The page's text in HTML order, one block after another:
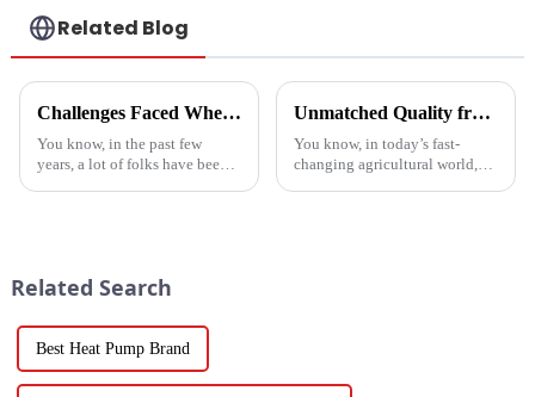
Related Blog
Challenges Faced When Using Inverter Heat Pumps in Residential Settings
You know, in the past few
years, a lot of folks have been
Unmatched Quality from China's Leading Factory Revolutionizing Global Trust in Vegetable Dryer Machines
You know, in today’s fast-
changing agricultural world,
Related Search
Best Heat Pump Brand